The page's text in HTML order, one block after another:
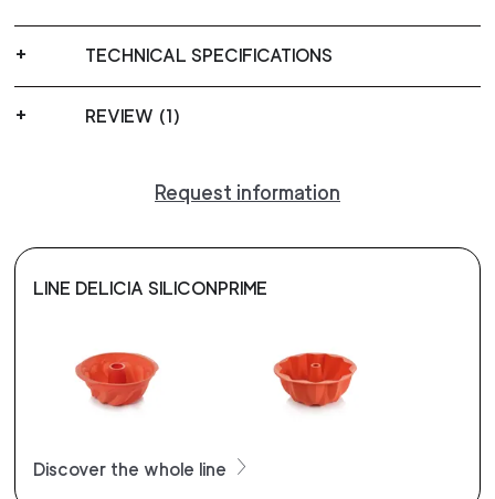
TECHNICAL SPECIFICATIONS
REVIEW (1)
Request information
LINE DELICIA SILICONPRIME
Discover the whole line